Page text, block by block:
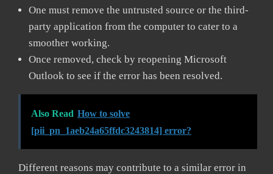
One must remove the untrusted source or the third-
party application from the computer to cater to a
smoother working.
Once removed, check by reopening Microsoft
Outlook to see if the error has been resolved.
Also Read How to solve
[pii_pn_1aeb24a65ffdc3243814] error?
Different reasons may contribute to a similar error in